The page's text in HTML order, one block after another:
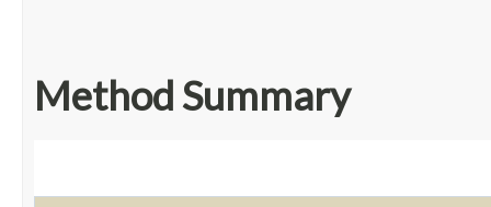
Method Summary